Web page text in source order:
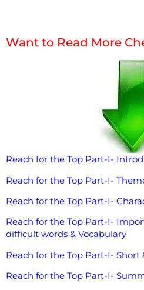
Want to Read More
Reach for the Top Part-I-
Reach for the Top Part-I-
Reach for the Top Part-I-
Reach for the Top Part-I-
difficult words & Vocabulary
Reach for the Top Part-I-
Reach for the Top Part-I-